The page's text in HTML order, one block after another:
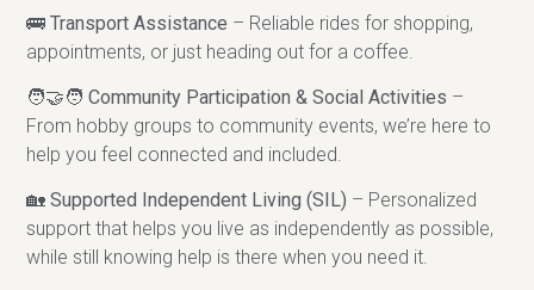
🚌Transport Assistance – Reliable rides for shopping,
appointments, or just heading out for a coffee.
🧑‍🤝‍🧑Community Participation & Social Activities –
From hobby groups to community events, we’re here to
help you feel connected and included.
🏡Supported Independent Living (SIL) – Personalized
support that helps you live as independently as possible,
while still knowing help is there when you need it.